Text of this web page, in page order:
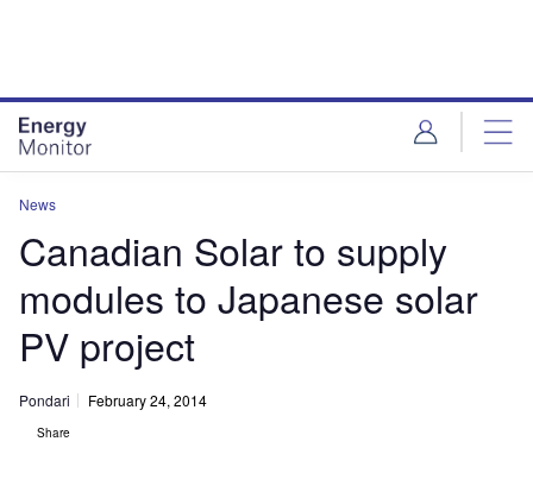
News
Canadian Solar to supply
modules to Japanese solar
PV project
Pondari February 24, 2014
Share